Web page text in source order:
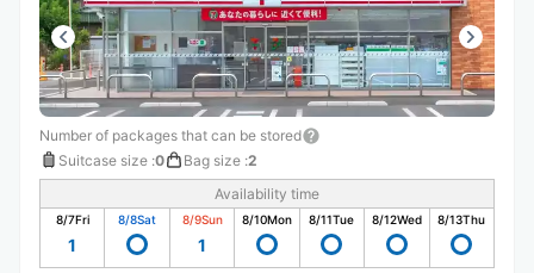
Number of packages that can be stored
Suitcase size :0 Bag size :2
Availability time
8/7Fri
1
8/8Sat 8/9Sun
1
8/10Mon 8/11Tue 8/12Wed 8/13Thu